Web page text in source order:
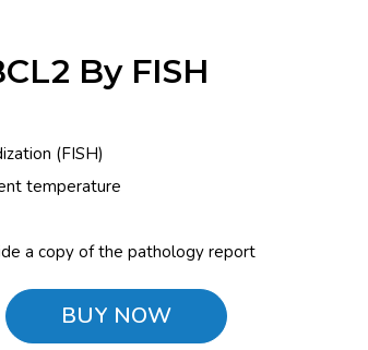
By FISH
(FISH)
temperature
a copy of the pathology report
BUY NOW